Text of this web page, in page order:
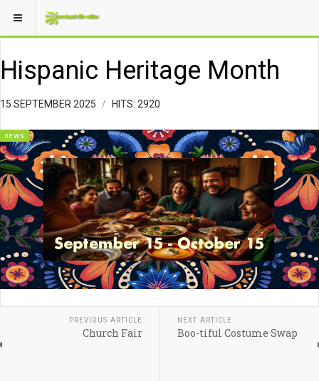
Hispanic Heritage Month
15 SEPTEMBER 2025 HITS: 2920
news
PREVIOUS ARTICLE
Church Fair
NEXT ARTICLE
Boo-tiful Costume Swap